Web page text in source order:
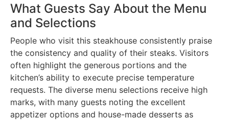
What Guests Say About the Menu
and Selections
People who visit this steakhouse consistently praise
the consistency and quality of their steaks. Visitors
often highlight the generous portions and the
kitchen’s ability to execute precise temperature
requests. The diverse menu selections receive high
marks, with many guests noting the excellent
appetizer options and house-made desserts as